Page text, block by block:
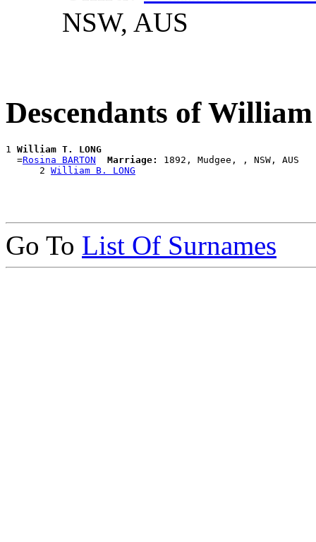
NSW, AUS
Descendants of
1 William T. LONG
  =
Rosina BARTON Marriage:
1892, Mudgee, , NSW, AUS
      2
William B. LONG
Go To List Of Surnames